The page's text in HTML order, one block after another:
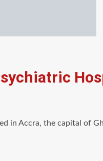
in Accra, the capital of